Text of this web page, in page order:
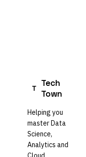
T
Tech
Town
Helping you
master Data
Science,
Analytics and